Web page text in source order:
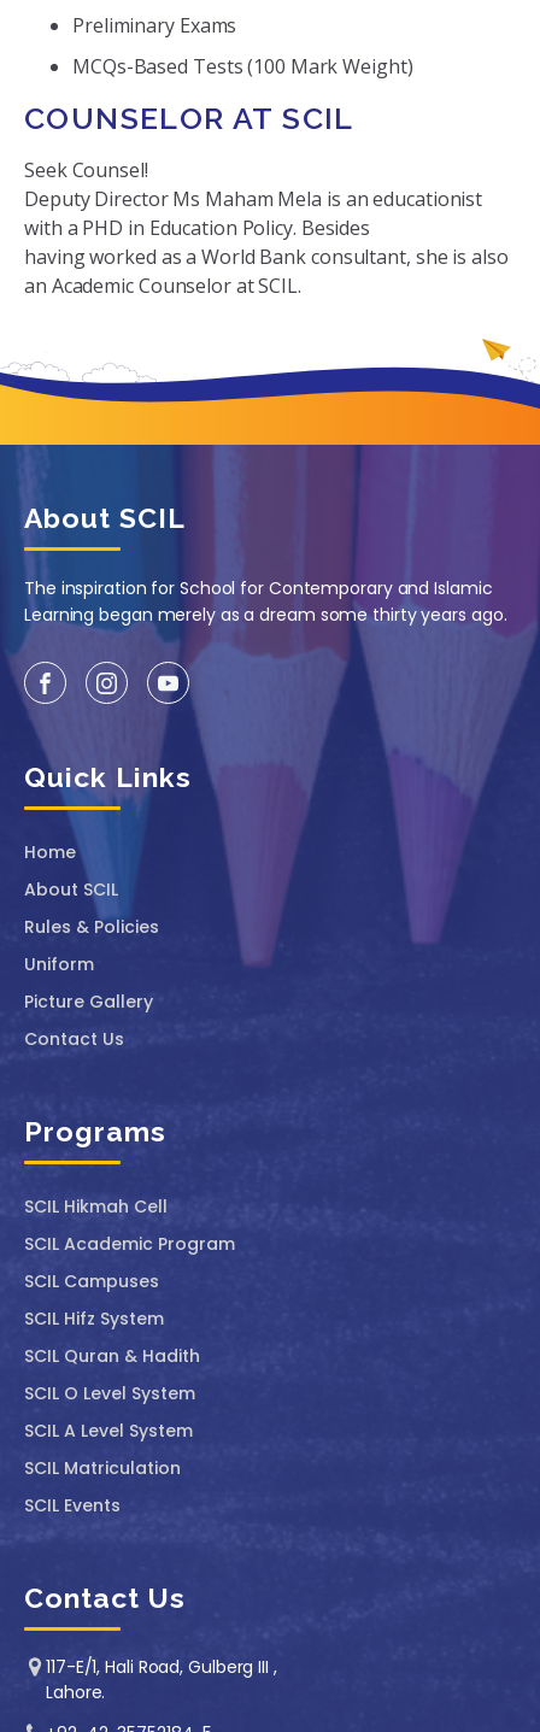
Preliminary Exams
MCQs-Based Tests (100 Mark Weight)
COUNSELOR AT SCIL
Seek Counsel!
Deputy Director Ms Maham Mela is an educationist
with a PHD in Education Policy. Besides
having worked as a World Bank consultant, she is also
an Academic Counselor at SCIL.
About SCIL
The inspiration for School for Contemporary and Islamic
Learning began merely as a dream some thirty years ago.
Quick Links
Home
About SCIL
Rules & Policies
Uniform
Picture Gallery
Contact Us
Programs
SCIL ⁠Hikmah Cell
SCIL Academic Program
SCIL Campuses
SCIL Hifz System
SCIL Quran & Hadith
SCIL O Level System
SCIL A Level System
SCIL Matriculation
SCIL Events
Contact Us
117-E/1, Hali Road, Gulberg III ,
Lahore.